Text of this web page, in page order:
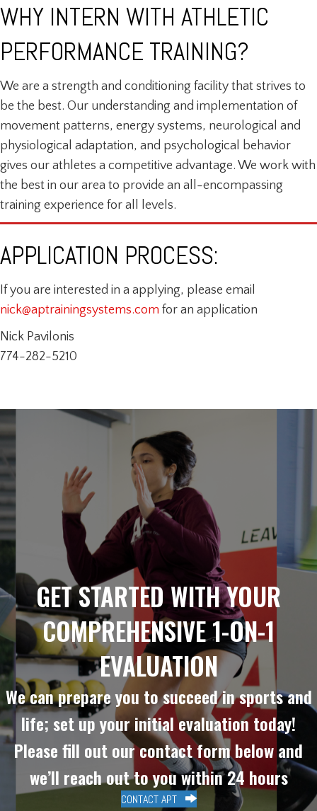
WHY INTERN WITH ATHLETIC
PERFORMANCE TRAINING?
We are a strength and conditioning facility that strives to
be the best. Our understanding and implementation of
movement patterns, energy systems, neurological and
physiological adaptation, and psychological behavior
gives our athletes a competitive advantage. We work with
the best in our area to provide an all-encompassing
training experience for all levels.
APPLICATION PROCESS:
If you are interested in a applying, please email
nick@aptrainingsystems.com for an application
Nick Pavilonis
774-282-5210
GET STARTED WITH YOUR
COMPREHENSIVE 1-ON-1
EVALUATION
We can prepare you to succeed in sports and
life; set up your initial evaluation today!
Please fill out our contact form below and
we’ll reach out to you within 24 hours
CONTACT APT